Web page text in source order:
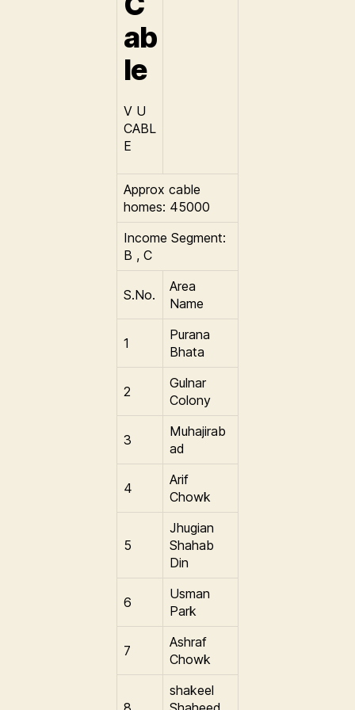
ab
le
V U
CABL
E
Approx cable
homes: 45000
Income Segment:
B , C
S.No.
Area
Name
1
Purana
Bhata
2
Gulnar
Colony
3
Muhajirab
ad
4
Arif
Chowk
5
Jhugian
Shahab
Din
6
Usman
Park
7
Ashraf
Chowk
shakeel